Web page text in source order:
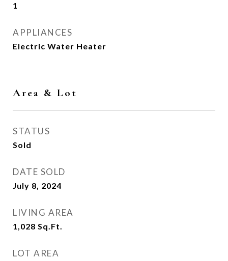
1
APPLIANCES
Electric Water Heater
Area & Lot
STATUS
Sold
DATE SOLD
July 8, 2024
LIVING AREA
1,028 Sq.Ft.
LOT AREA